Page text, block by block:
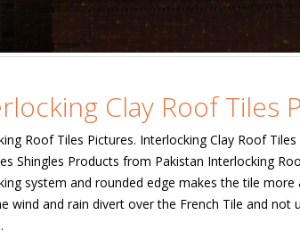
Clay Roof Tiles
Roof Tiles Pictures. Interlocking Clay Roof
Shingles Products from Pakistan Interlocking
system and rounded edge makes the tile
wind and rain divert over the French Tile and